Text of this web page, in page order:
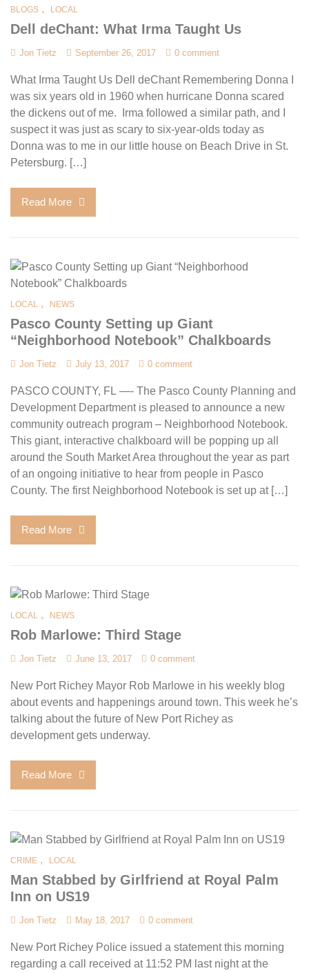
BLOGS , LOCAL
Dell deChant: What Irma Taught Us
Jon Tietz September 26, 2017 0 comment
What Irma Taught Us Dell deChant Remembering Donna I
was six years old in 1960 when hurricane Donna scared
the dickens out of me. Irma followed a similar path, and I
suspect it was just as scary to six-year-olds today as
Donna was to me in our little house on Beach Drive in St.
Petersburg. […]
Read More
LOCAL , NEWS
Pasco County Setting up Giant
“Neighborhood Notebook” Chalkboards
Jon Tietz July 13, 2017 0 comment
PASCO COUNTY, FL —- The Pasco County Planning and
Development Department is pleased to announce a new
community outreach program – Neighborhood Notebook.
This giant, interactive chalkboard will be popping up all
around the South Market Area throughout the year as part
of an ongoing initiative to hear from people in Pasco
County. The first Neighborhood Notebook is set up at […]
Read More
LOCAL , NEWS
Rob Marlowe: Third Stage
Jon Tietz June 13, 2017 0 comment
New Port Richey Mayor Rob Marlowe in his weekly blog
about events and happenings around town. This week he’s
talking about the future of New Port Richey as
development gets underway.
Read More
CRIME , LOCAL
Man Stabbed by Girlfriend at Royal Palm
Inn on US19
Jon Tietz May 18, 2017 0 comment
New Port Richey Police issued a statement this morning
regarding a call received at 11:52 PM last night at the